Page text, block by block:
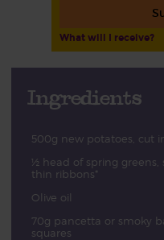
What will I receive?
Ingredients
500g new potatoes, cut
½ head of spring greens,
thin ribbons*
Olive oil
70g pancetta or smoky
squares